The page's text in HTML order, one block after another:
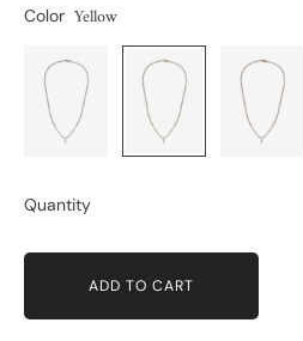
Color Yellow
Quantity
ADD TO CART